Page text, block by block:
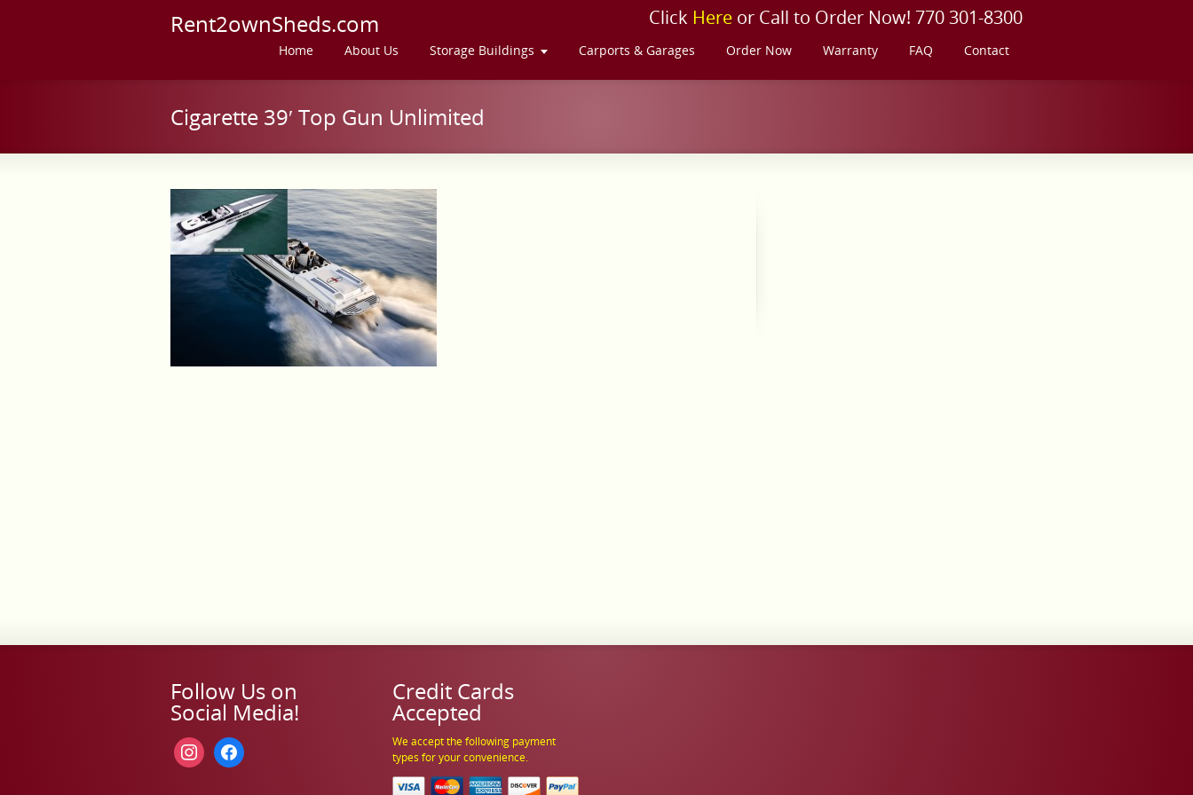
Rent2ownSheds.com Click Here or Call to Order Now! 770 301-8300
Home About Us Storage Buildings Carports & Garages Order Now Warranty FAQ Contact
Cigarette 39′ Top Gun Unlimited
Follow Us on
Social Media!
instagramfacebook
Credit Cards
Accepted
We accept the following payment
types for your convenience.